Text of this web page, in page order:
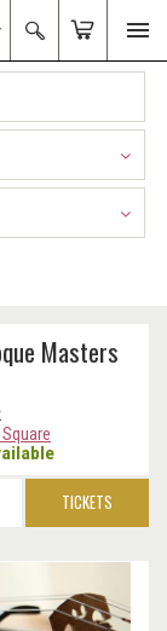
Masters
TICKETS